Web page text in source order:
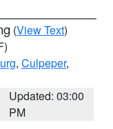
(View Text)
, Culpeper,
Updated: 03:00
PM